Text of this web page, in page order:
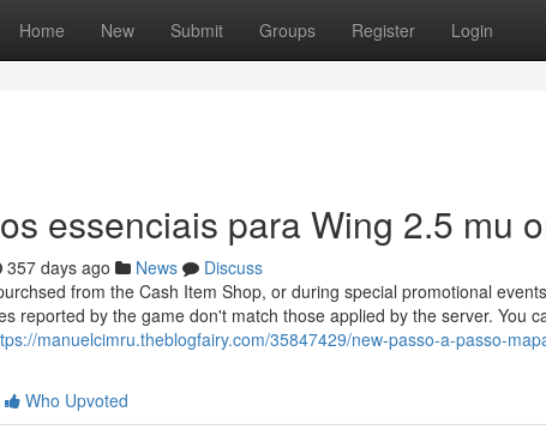
Home New Submit Groups Register Login
essenciais para Wing 2.5 mu
357 days ago News
Discuss
from the Cash Item Shop, or during special promotional
reported by the game don't match those applied by the server. You
manuelcimru.theblogfairy.com/35847429/new-passo-a-passo-
Who Upvoted